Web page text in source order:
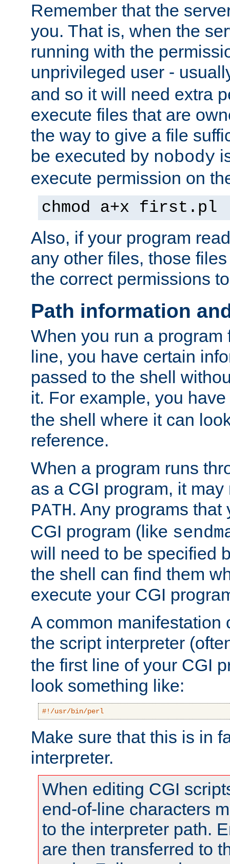
Remember that the
you. That is, when the
running with the
unprivileged user -
and so it will need extra
execute files that are
the way to give a file
be executed by nobody
execute permission on
chmod a+x first.pl
Also, if your program
any other files, those
the correct permissions
Path information
When you run a program
line, you have certain
passed to the shell
it. For example, you
the shell where it can
reference.
When a program runs
as a CGI program, it
PATH. Any programs
CGI program (like
will need to be specified
the shell can find them
execute your CGI
A common manifestation
the script interpreter
the first line of your CGI
look something like:
#!/usr/bin/perl
Make sure that this is in
interpreter.
When editing CGI
end-of-line characters
to the interpreter path.
are then transferred to